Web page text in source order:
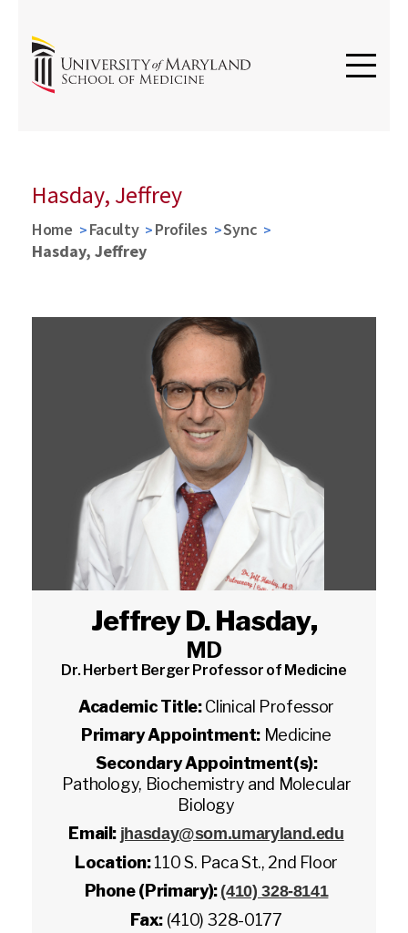
Hasday, Jeffrey
Home Faculty Profiles
Sync
Hasday, Jeffrey
Jeffrey D. Hasday,
MD
Dr. Herbert Berger Professor of Medicine
Academic Title:Clinical Professor
Primary Appointment: Medicine
Secondary Appointment(s):
Pathology, Biochemistry and Molecular
Biology
Email: jhasday@som.umaryland.edu
Location:110 S. Paca St., 2nd Floor
Phone (Primary): (410) 328-8141
Fax: (410) 328-0177